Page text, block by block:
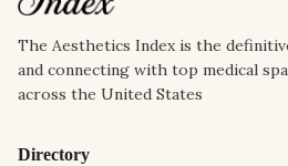
The Aesthetics Index is the
and connecting with top medical
across the United States
Directory